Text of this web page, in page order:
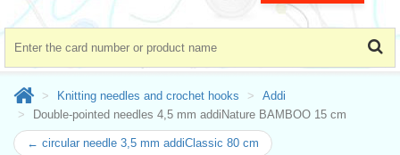
Knitting needles and crochet hooks
Addi
Double-pointed needles 4,5 mm addiNature BAMBOO 15 cm
← circular needle 3,5 mm addiClassic 80 cm